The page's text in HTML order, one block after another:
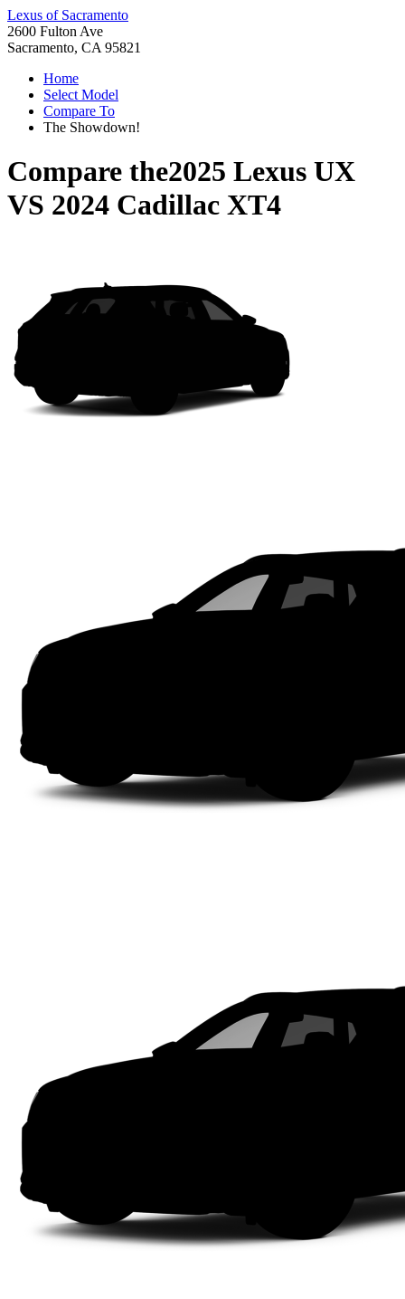
Lexus of Sacramento
2600 Fulton Ave
Sacramento, CA 95821
Home
Select Model
Compare To
The Showdown!
Compare the2025 Lexus UX
VS 2024 Cadillac XT4